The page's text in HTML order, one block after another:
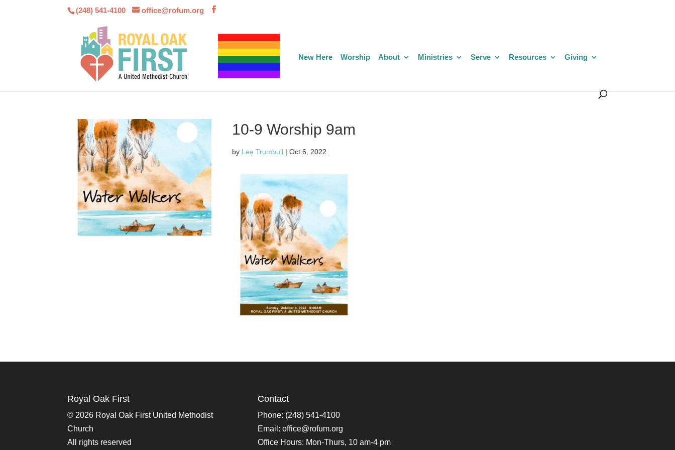
(248) 541-4100 office@rofum.org
New Here Worship About Ministries Serve Resources Giving
10-9 Worship 9am
by Lee Trumbull| Oct 6, 2022
Royal Oak First
© 2026 Royal Oak First United Methodist
Church
All rights reserved
Contact
Phone: (248) 541-4100
Email: office@rofum.org
Office Hours: Mon-Thurs, 10 am-4 pm